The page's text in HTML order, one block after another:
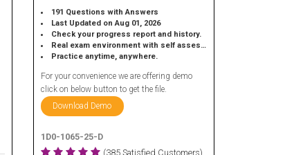
191 Questions with Answers
Last Updated on Aug 01, 2026
Check your progress report and history.
Real exam environment with self assessment.
Practice anytime, anywhere.
For your convenience we are offering demo
click on below button to get the file.
Download Demo
1D0-1065-25-D
(385 Satisfied Customers)